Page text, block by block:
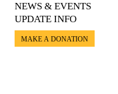
NEWS & EVENTS
UPDATE INFO
MAKE A DONATION